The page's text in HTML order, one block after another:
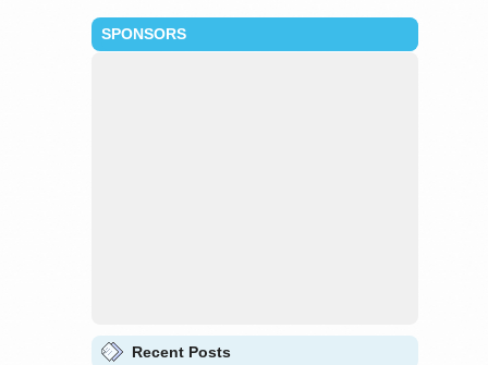
SPONSORS
Recent Posts